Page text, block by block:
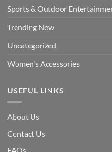
Sports & Outdoor
Trending Now
Uncategorized
Women's Accessories
USEFUL LINKS
About Us
Contact Us
FAQs